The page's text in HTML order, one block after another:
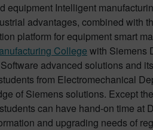
equipment Intelligent
advantages, combined with
platform for equipment smart
College with Siemens
advanced solutions and
from Electromechanical
of Siemens solutions. Except
can have hand-on time at
and upgrading needs of